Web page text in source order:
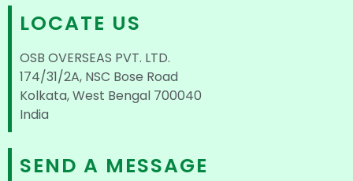
LOCATE US
OSB OVERSEAS PVT. LTD.
174/31/2A, NSC Bose Road
Kolkata, West Bengal 700040
India
SEND A MESSAGE